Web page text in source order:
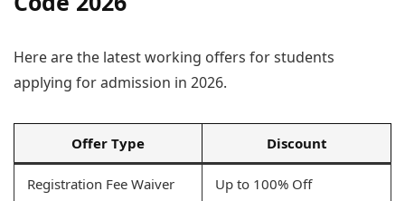
Here are the latest working offers for students
applying for admission in 2026.
Offer Type Discount
Registration Fee Waiver Up to 100% Off